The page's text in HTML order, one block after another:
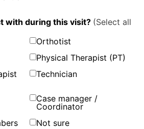
with during this visit? (Select all
Orthotist
Physical Therapist (PT)
Technician
Case manager /
Coordinator
Not sure